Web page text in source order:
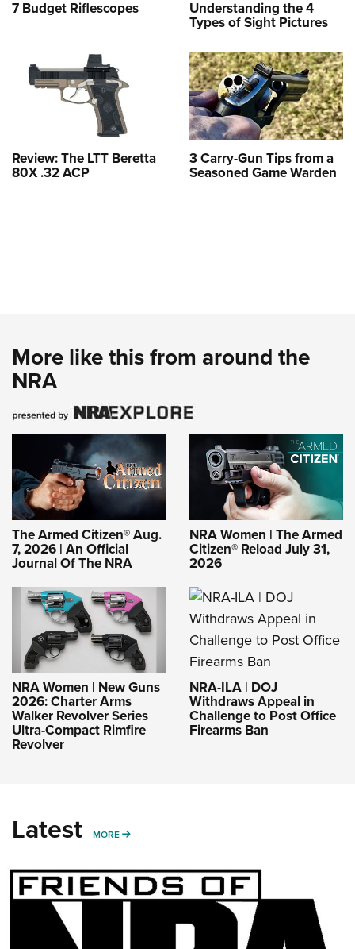
7 Budget Riflescopes Understanding the 4
Types of Sight Pictures
Review: The LTT Beretta
80X .32 ACP
3 Carry-Gun Tips from a
Seasoned Game Warden
More like this from around the
NRA
The Armed Citizen® Aug.
7, 2026 | An Official
Journal Of The NRA
NRA Women | The Armed
Citizen® Reload July 31,
2026
NRA Women | New Guns
2026: Charter Arms
Walker Revolver Series
Ultra-Compact Rimfire
Revolver
NRA-ILA | DOJ
Withdraws Appeal in
Challenge to Post Office
Firearms Ban
Latest MORE MORE